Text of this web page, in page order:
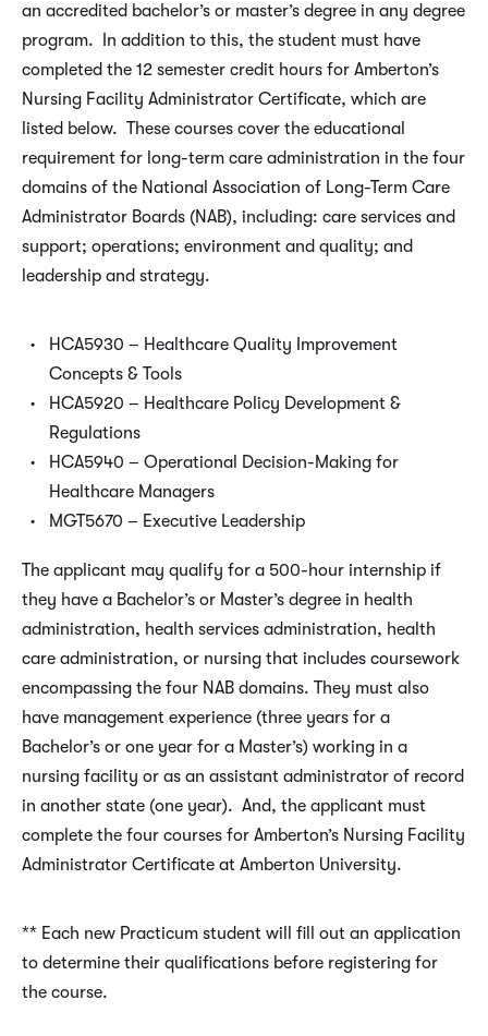
an accredited bachelor’s or master’s degree in any degree
program. In addition to this, the student must have
completed the 12 semester credit hours for Amberton’s
Nursing Facility Administrator Certificate, which are
listed below. These courses cover the educational
requirement for long-term care administration in the four
domains of the National Association of Long-Term Care
Administrator Boards (NAB), including: care services and
support; operations; environment and quality; and
leadership and strategy.
HCA5930 – Healthcare Quality Improvement
Concepts & Tools
HCA5920 – Healthcare Policy Development &
Regulations
HCA5940 – Operational Decision-Making for
Healthcare Managers
MGT5670 – Executive Leadership
The applicant may qualify for a 500-hour internship if
they have a Bachelor’s or Master’s degree in health
administration, health services administration, health
care administration, or nursing that includes coursework
encompassing the four NAB domains. They must also
have management experience (three years for a
Bachelor’s or one year for a Master’s) working in a
nursing facility or as an assistant administrator of record
in another state (one year). And, the applicant must
complete the four courses for Amberton’s Nursing Facility
Administrator Certificate at Amberton University.
** Each new Practicum student will fill out an application
to determine their qualifications before registering for
the course.